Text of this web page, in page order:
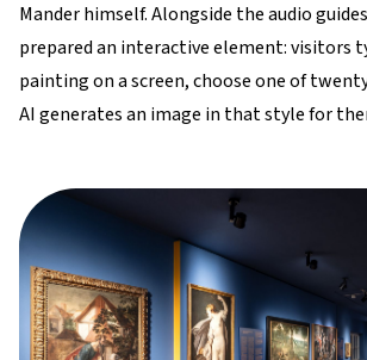
Mander himself. Alongside the audio
prepared an interactive element: visitors
painting on a screen, choose one of
AI generates an image in that style for